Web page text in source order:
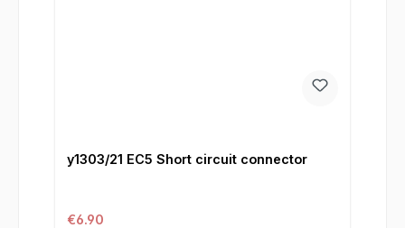
y1303/21 EC5 Short circuit connector
Regular price:
€6.90